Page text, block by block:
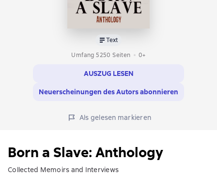
Text
Umfang 5250 Seiten
0+
AUSZUG LESEN
Neuerscheinungen des Autors abonnieren
Als gelesen markieren
Born a Slave: Anthology
Collected Memoirs and Interviews